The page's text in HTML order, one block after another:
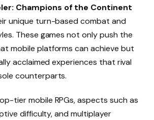
Champions of the Continent
unique turn-based combat and
These games not only push the
mobile platforms can achieve but
acclaimed experiences that rival
counterparts.
tier mobile RPGs, aspects such as
difficulty, and multiplayer